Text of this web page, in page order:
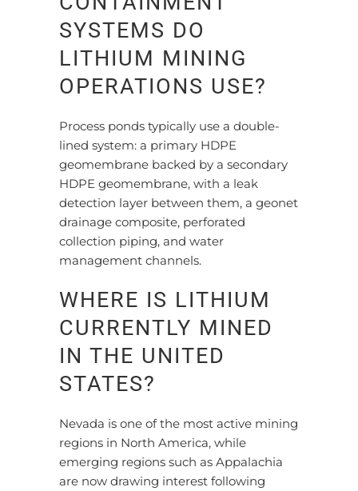
SYSTEMS DO
LITHIUM MINING
OPERATIONS USE?
Process ponds typically use a double-
lined system: a primary HDPE
geomembrane backed by a secondary
HDPE geomembrane, with a leak
detection layer between them, a geonet
drainage composite, perforated
collection piping, and water
management channels.
WHERE IS LITHIUM
CURRENTLY MINED
IN THE UNITED
STATES?
Nevada is one of the most active mining
regions in North America, while
emerging regions such as Appalachia
are now drawing interest following